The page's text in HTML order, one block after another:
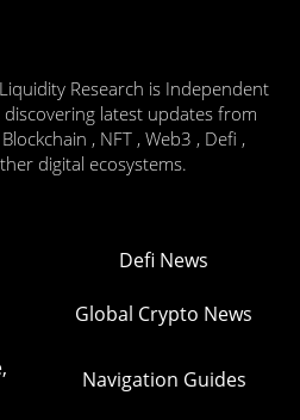
Research is Independent
latest updates from
, NFT , Web3 , Defi ,
digital ecosystems.
Defi News
Global Crypto News
Navigation Guides